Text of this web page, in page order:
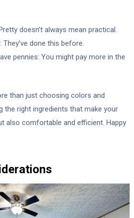
doesn’t always mean practical.
done this before.
pennies: You might pay more in the
than just choosing colors and
the right ingredients that make your
also comfortable and efficient. Happy